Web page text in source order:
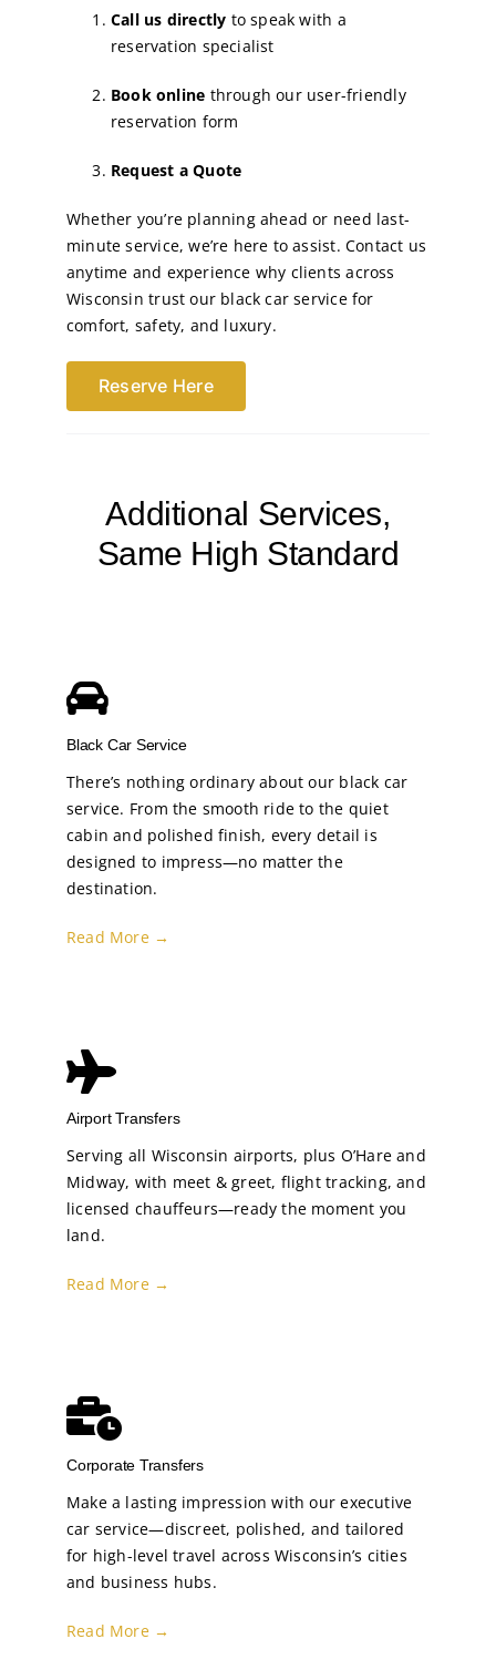
Call us directly to speak with a
reservation specialist
Book online through our user-friendly
reservation form
Request a Quote
Whether you’re planning ahead or need last-
minute service, we’re here to assist. Contact us
anytime and experience why clients across
Wisconsin trust our black car service for
comfort, safety, and luxury.
Reserve Here
Additional Services,
Same High Standard
Black Car Service
There’s nothing ordinary about our black car
service. From the smooth ride to the quiet
cabin and polished finish, every detail is
designed to impress—no matter the
destination.
Read More →
Airport Transfers
Serving all Wisconsin airports, plus O’Hare and
Midway, with meet & greet, flight tracking, and
licensed chauffeurs—ready the moment you
land.
Read More →
Corporate Transfers
Make a lasting impression with our executive
car service—discreet, polished, and tailored
for high-level travel across Wisconsin’s cities
and business hubs.
Read More →